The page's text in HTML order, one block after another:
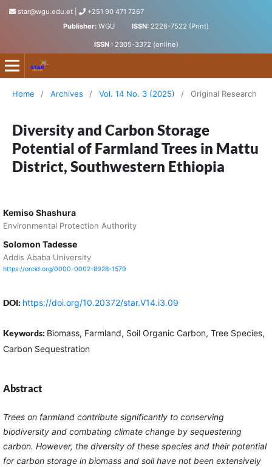
star@wgu.edu.et
+251 90 471 7267
Publisher: WGU ISSN: 2226-7522 (Print)
ISSN : 2305-3372 (online)
Science, Technology and Arts Research Journal
Home / Archives / Vol. 14 No. 3 (2025) / Original Research
Diversity and Carbon Storage
Potential of Farmland Trees in Mattu
District, Southwestern Ethiopia
Kemiso Shashura
Environmental Protection Authority
Solomon Tadesse
Addis Ababa University
https://orcid.org/0000-0002-8928-1579
DOI: https://doi.org/10.20372/star.V14.i3.09
Keywords: Biomass, Farmland, Soil Organic Carbon, Tree Species,
Carbon Sequestration
Abstract
Trees on farmland contribute significantly to conserving
biodiversity and combating climate change by sequestering
carbon. However, the diversity of these species and their potential
for carbon storage in biomass and soil have not been extensively